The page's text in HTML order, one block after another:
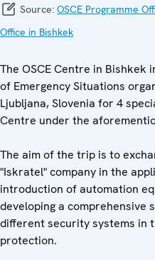
Source: OSCE Programme
Office in Bishkek
The OSCE Centre in
of Emergency Situations
Ljubljana, Slovenia for 4
Centre under the
The aim of the trip is to
"Iskratel" company in the
introduction of automation
developing a
different security systems in
protection.